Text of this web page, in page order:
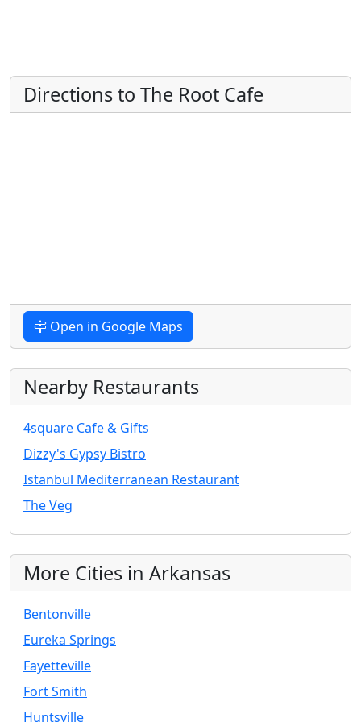
Directions to The Root Cafe
Open in Google Maps
Nearby Restaurants
4square Cafe & Gifts
Dizzy's Gypsy Bistro
Istanbul Mediterranean Restaurant
The Veg
More Cities in Arkansas
Bentonville
Eureka Springs
Fayetteville
Fort Smith
Huntsville